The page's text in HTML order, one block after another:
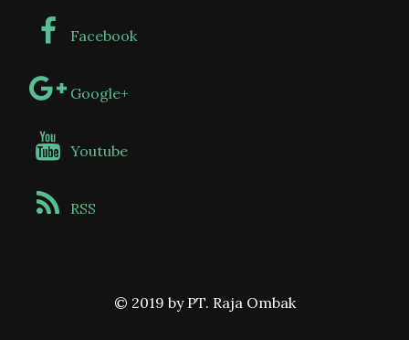
Facebook
Google+
Youtube
RSS
© 2019 by PT. Raja Ombak